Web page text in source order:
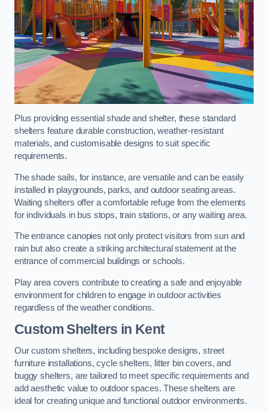
Plus providing essential shade and shelter, these standard
shelters feature durable construction, weather-resistant
materials, and customisable designs to suit specific
requirements.
The shade sails, for instance, are versatile and can be easily
installed in playgrounds, parks, and outdoor seating areas.
Waiting shelters offer a comfortable refuge from the elements
for individuals in bus stops, train stations, or any waiting area.
The entrance canopies not only protect visitors from sun and
rain but also create a striking architectural statement at the
entrance of commercial buildings or schools.
Play area covers contribute to creating a safe and enjoyable
environment for children to engage in outdoor activities
regardless of the weather conditions.
Custom Shelters in Kent
Our custom shelters, including bespoke designs, street
furniture installations, cycle shelters, litter bin covers, and
buggy shelters, are tailored to meet specific requirements and
add aesthetic value to outdoor spaces. These shelters are
ideal for creating unique and functional outdoor environments.